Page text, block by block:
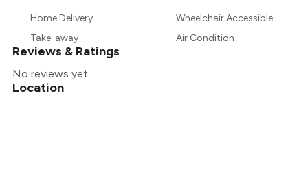
Home Delivery
Wheelchair Accessible
Take-away
Air Condition
Reviews & Ratings
No reviews yet
Location